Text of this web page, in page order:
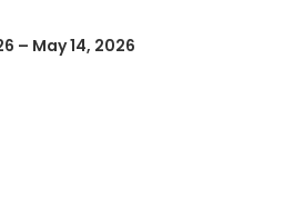
– May 14, 2026